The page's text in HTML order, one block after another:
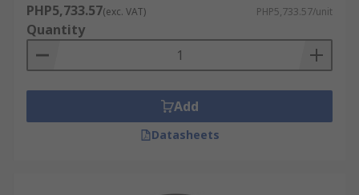
PHP5,733.57(exc. VAT) PHP5,733.57/unit
Quantity
Add
Datasheets